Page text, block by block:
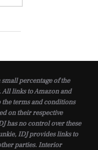
percentage of the
links to Amazon and
terms and conditions
on their respective
has no control over these
IDJ provides links to
parties. Interior